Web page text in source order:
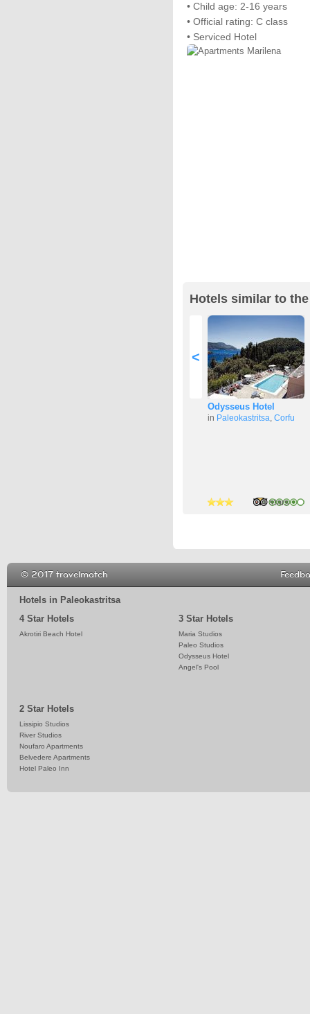
• Child age: 2-16 years
• Official rating: C class
• Serviced Hotel
Hotels similar to
<
Odysseus Hotel
in Paleokastritsa Corfu
4 stars
Hotels in Paleokastritsa
4 Star Hotels
Akrotiri Beach Hotel
3 Star Hotels
Maria Studios
Paleo Studios
Odysseus Hotel
Angel's Pool
2 Star Hotels
Lissipio Studios
River Studios
Noufaro Apartments
Belvedere Apartments
Hotel Paleo Inn
© 2017 travelmatch